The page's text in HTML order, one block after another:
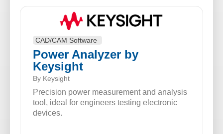
CAD/CAM Software
Power Analyzer by
Keysight
By Keysight
Precision power measurement and analysis
tool, ideal for engineers testing electronic
devices.